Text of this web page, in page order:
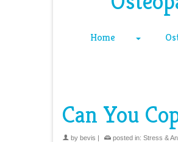
Home
Can You
by bevis | posted in: Stress &